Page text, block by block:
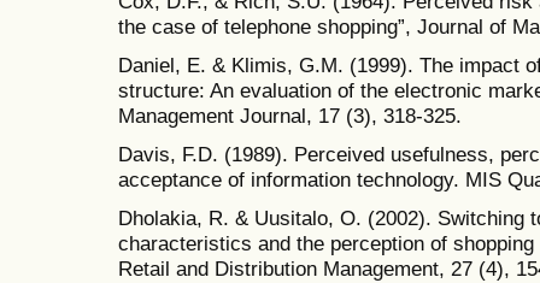
the case of telephone shopping”, Journal of
Daniel, E. & Klimis, G.M. (1999). The impact
structure: An evaluation of the electronic
Management Journal, 17 (3), 318-325.
Davis, F.D. (1989). Perceived usefulness,
acceptance of information technology. MIS
Dholakia, R. & Uusitalo, O. (2002). Switching
characteristics and the perception of
Retail and Distribution Management, 27 (4),